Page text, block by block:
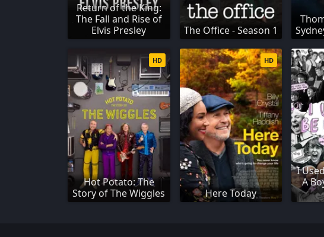
Return of the King:
The Fall and Rise of
Elvis Presley
The Office - Season 1
Hot Potato: The
Story of The Wiggles
HD
Here Today
HD
I
A